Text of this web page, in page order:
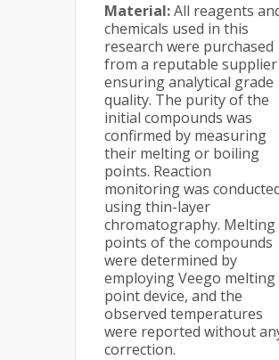
Material:All reagents
chemicals used in this
research were purchased
from a reputable supplier
ensuring analytical grade
quality. The purity of the
initial compounds was
confirmed by measuring
their melting or boiling
points. Reaction
monitoring was
using thin-layer
chromatography. Melting
points of the compounds
were determined by
employing Veego melting
point device, and the
observed temperatures
were reported without
correction.